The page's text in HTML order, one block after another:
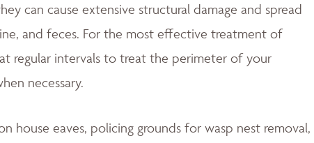
can cause extensive structural damage and spread
and feces. For the most effective treatment of
regular intervals to treat the perimeter of your
necessary.
house eaves, policing grounds for wasp nest removal,